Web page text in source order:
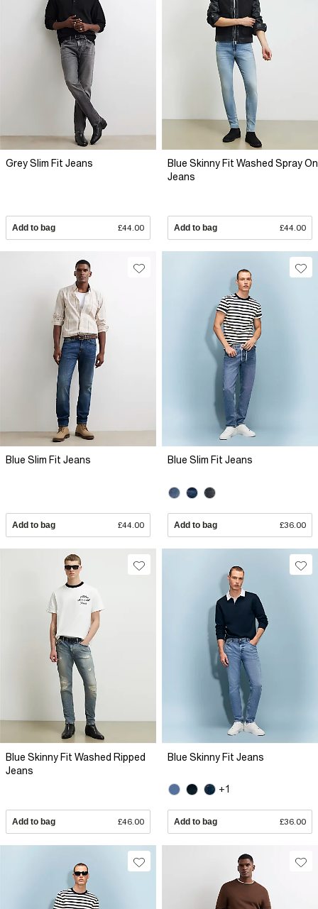
Grey Slim Fit Jeans
Add to bag £44.00
Blue Skinny Fit Washed Spray On
Jeans
Add to bag £44.00
Blue Slim Fit Jeans
Add to bag £44.00
Blue Slim Fit Jeans
Add to bag £36.00
Blue Skinny Fit Washed Ripped
Jeans
Add to bag £46.00
Blue Skinny Fit Jeans
+1
Add to bag £36.00